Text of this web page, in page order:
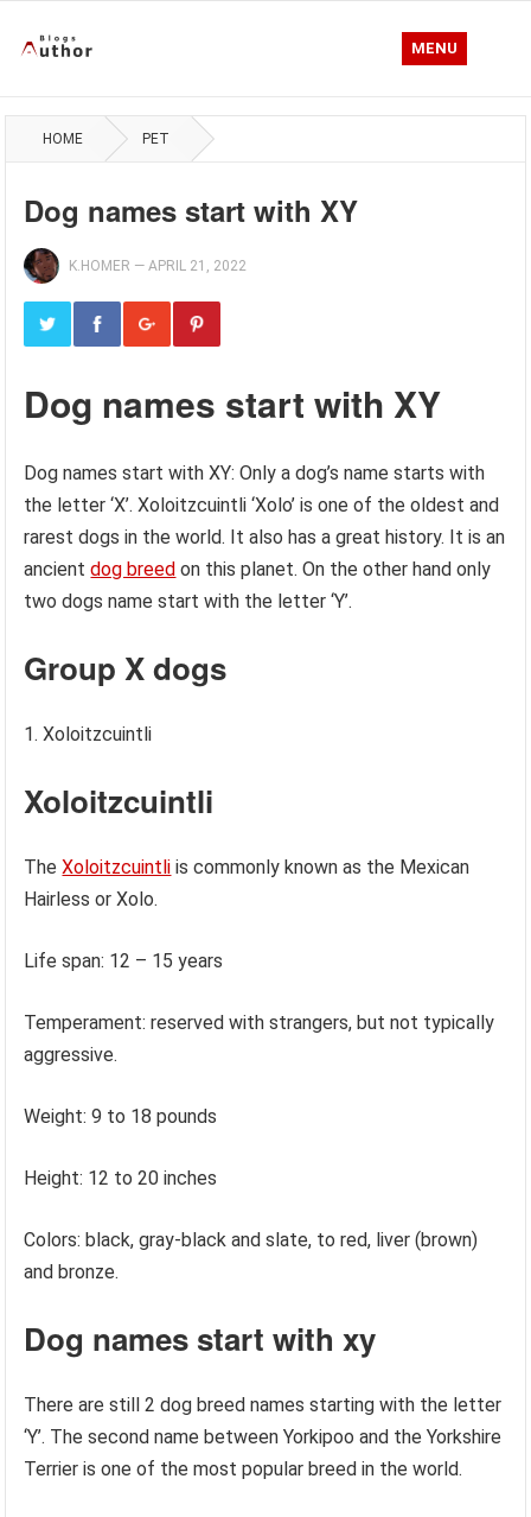
MENU
HOME PET
Dog names start with XY
K.HOMER —APRIL 21, 2022
Dog names start with XY
Dog names start with XY: Only a dog’s name starts with
the letter ‘X’. Xoloitzcuintli ‘Xolo’ is one of the oldest and
rarest dogs in the world. It also has a great history. It is an
ancientdog breed on this planet. On the other hand only
two dogs name start with the letter ‘Y’.
Group X dogs
Xoloitzcuintli
Xoloitzcuintli
TheXoloitzcuintli is commonly known as the Mexican
Hairless or Xolo.
Life span: 12 – 15 years
Temperament: reserved with strangers, but not typically
aggressive.
Weight: 9 to 18 pounds
Height: 12 to 20 inches
Colors: black, gray-black and slate, to red, liver (brown)
and bronze.
Dog names start with xy
There are still 2 dog breed names starting with the letter
‘Y’. The second name between Yorkipoo and the Yorkshire
Terrier is one of the most popular breed in the world.